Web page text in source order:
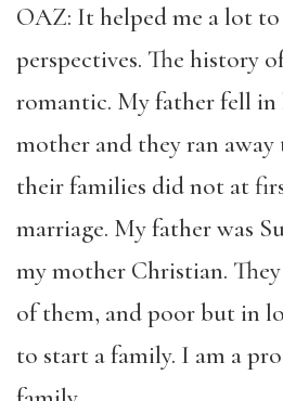
OAZ: It helped me a lot
perspectives. The history
romantic. My father fell
mother and they ran away
their families did not at
marriage. My father was
my mother Christian.
of them, and poor but in
to start a family. I am a